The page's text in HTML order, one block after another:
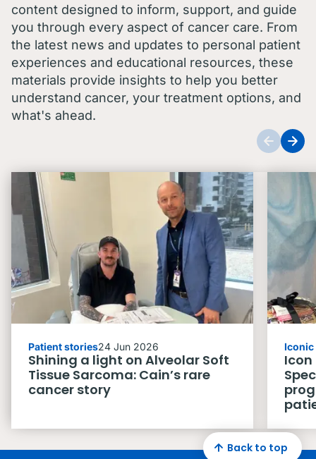
content designed to inform, support, and guide
you through every aspect of cancer care. From
the latest news and updates to personal patient
experiences and educational resources, these
materials provide insights to help you better
understand cancer, your treatment options, and
what's ahead.
Patient stories24 Jun 2026
Shining a light on Alveolar Soft
Tissue Sarcoma: Cain’s rare
cancer story
Back to top